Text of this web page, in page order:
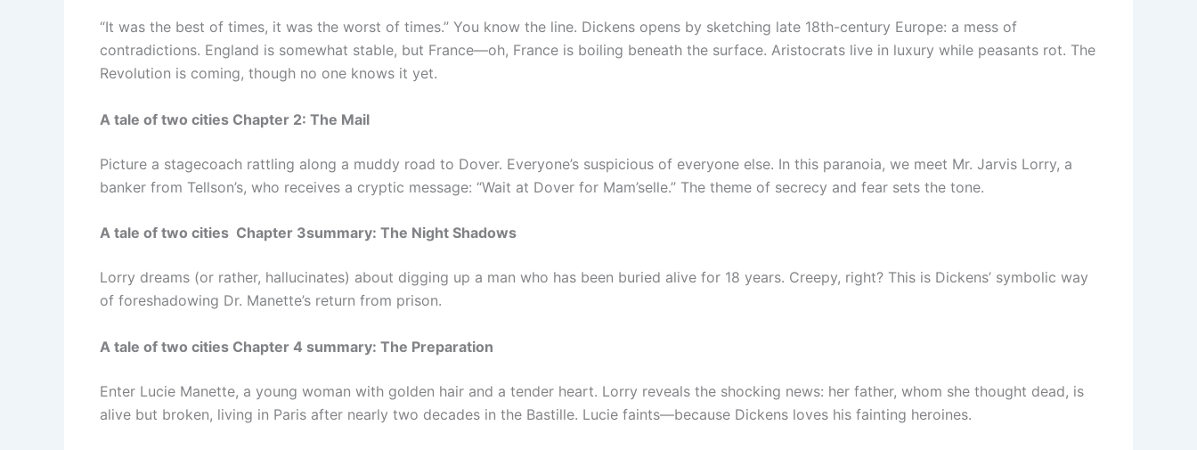
“It was the best of times, it was the worst of times.” You know the line. Dickens opens by sketching late 18th-century Europe: a mess of
contradictions. England is somewhat stable, but France—oh, France is boiling beneath the surface. Aristocrats live in luxury while peasants rot. The
Revolution is coming, though no one knows it yet.
A tale of two cities Chapter 2: The Mail
Picture a stagecoach rattling along a muddy road to Dover. Everyone’s suspicious of everyone else. In this paranoia, we meet Mr. Jarvis Lorry, a
banker from Tellson’s, who receives a cryptic message: “Wait at Dover for Mam’selle.” The theme of secrecy and fear sets the tone.
A tale of two cities Chapter 3summary: The Night Shadows
Lorry dreams (or rather, hallucinates) about digging up a man who has been buried alive for 18 years. Creepy, right? This is Dickens’ symbolic way
of foreshadowing Dr. Manette’s return from prison.
A tale of two cities Chapter 4 summary: The Preparation
Enter Lucie Manette, a young woman with golden hair and a tender heart. Lorry reveals the shocking news: her father, whom she thought dead, is
alive but broken, living in Paris after nearly two decades in the Bastille. Lucie faints—because Dickens loves his fainting heroines.